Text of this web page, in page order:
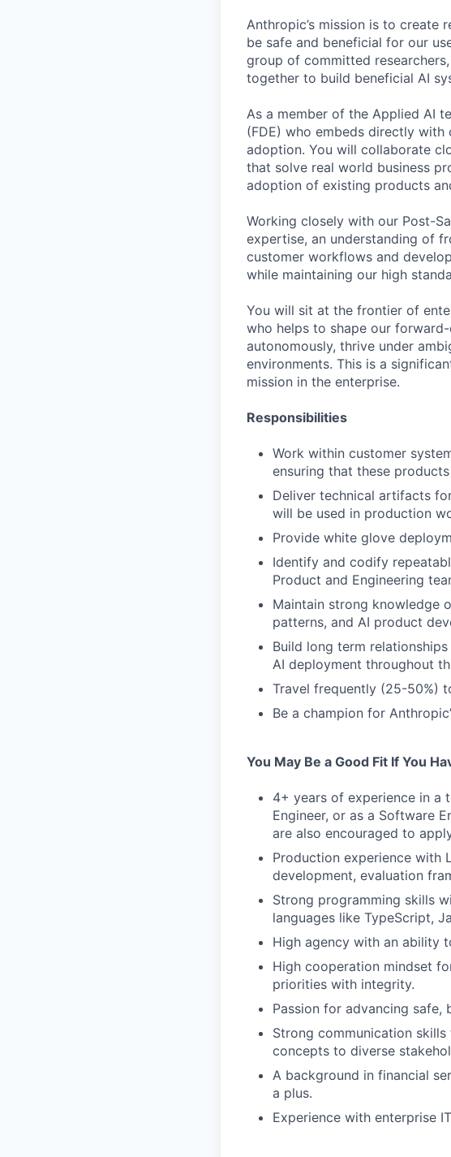
Anthropic’s mission is to create
be safe and beneficial for our
group of committed
together to build beneficial AI
As a member of the Applied AI
(FDE) who embeds directly
adoption. You will collaborate
that solve real world business
adoption of existing products
Working closely with our Post-
expertise, an understanding of
customer workflows and
while maintaining our high
You will sit at the frontier of
who helps to shape our
autonomously, thrive under
environments. This is a
mission in the enterprise.
Responsibilities
Work within customer
ensuring that these
Deliver technical artifacts
will be used in production
Provide white glove
Identify and codify
Product and Engineering
Maintain strong knowledge
patterns, and AI product
Build long term
AI deployment throughout
Travel frequently (25-50%)
Be a champion for
You May Be a Good Fit If You
4+ years of experience in a
Engineer, or as a Software
are also encouraged to
Production experience with
development, evaluation
Strong programming skills
languages like TypeScript,
High agency with an ability
High cooperation mindset
priorities with integrity.
Passion for advancing safe,
Strong communication
concepts to diverse
A background in financial
a plus.
Experience with enterprise